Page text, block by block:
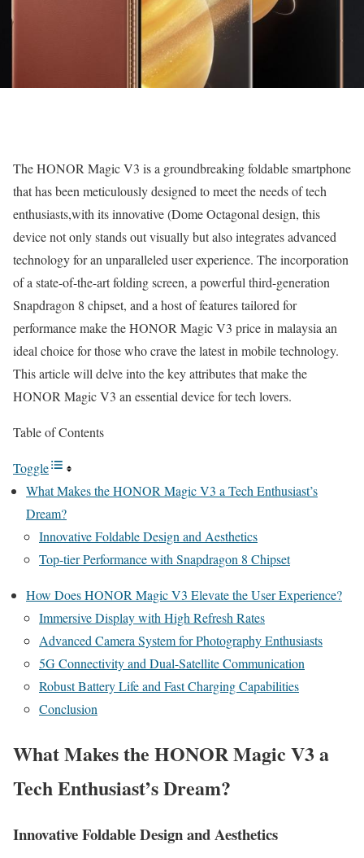
The HONOR Magic V3 is a groundbreaking foldable smartphone
that has been meticulously designed to meet the needs of tech
enthusiasts,with its innovative (Dome Octagonal design, this
device not only stands out visually but also integrates advanced
technology for an unparalleled user experience. The incorporation
of a state-of-the-art folding screen, a powerful third-generation
Snapdragon 8 chipset, and a host of features tailored for
performance make the HONOR Magic V3 price in malaysia an
ideal choice for those who crave the latest in mobile technology.
This article will delve into the key attributes that make the
HONOR Magic V3 an essential device for tech lovers.
Table of Contents
Toggle
What Makes the HONOR Magic V3 a Tech Enthusiast’s
Dream?
Innovative Foldable Design and Aesthetics
Top-tier Performance with Snapdragon 8 Chipset
How Does HONOR Magic V3 Elevate the User Experience?
Immersive Display with High Refresh Rates
Advanced Camera System for Photography Enthusiasts
5G Connectivity and Dual-Satellite Communication
Robust Battery Life and Fast Charging Capabilities
Conclusion
What Makes the HONOR Magic V3 a
Tech Enthusiast’s Dream?
Innovative Foldable Design and Aesthetics